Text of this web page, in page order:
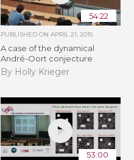
54:22
PUBLISHED ON APRIL 21, 2015
A case of the dynamical
André-Oort conjecture
By Holly Krieger
53:00